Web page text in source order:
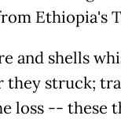
Ethiopia's
and shells
they struck;
loss -- these